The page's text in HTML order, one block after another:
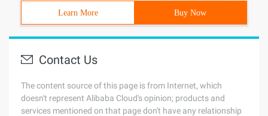
Learn More Buy Now
Contact Us
The content source of this page is from Internet, which
doesn't represent Alibaba Cloud's opinion; products and
services mentioned on that page don't have any relationship